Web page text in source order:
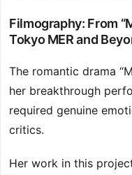
Filmography: From
Tokyo MER and
The romantic drama
her breakthrough
required genuine
critics.
Her work in this